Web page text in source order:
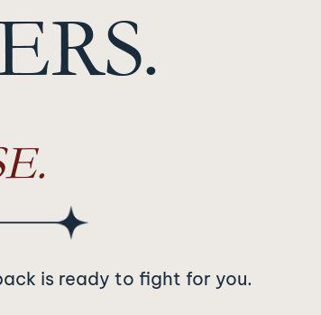
is ready to fight for you.